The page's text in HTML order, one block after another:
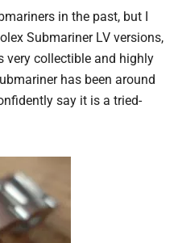
in the past, but I
Submariner LV versions,
very collectible and highly
has been around
say it is a tried-